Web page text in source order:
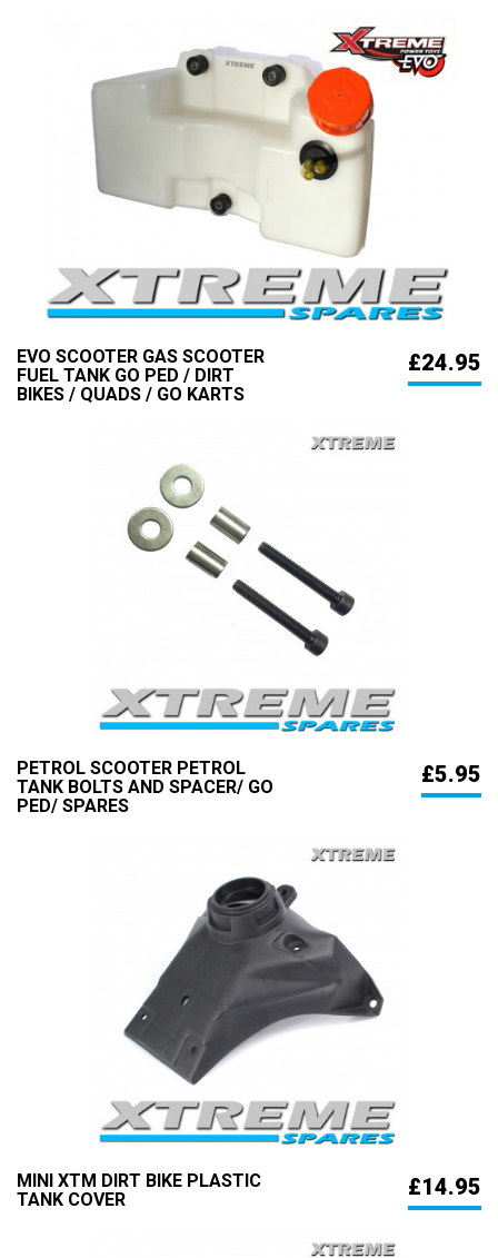
EVO SCOOTER GAS SCOOTER
FUEL TANK GO PED / DIRT
BIKES / QUADS / GO KARTS
£24.95
PETROL SCOOTER PETROL
TANK BOLTS AND SPACER/ GO
PED/ SPARES
£5.95
MINI XTM DIRT BIKE PLASTIC
TANK COVER
£14.95